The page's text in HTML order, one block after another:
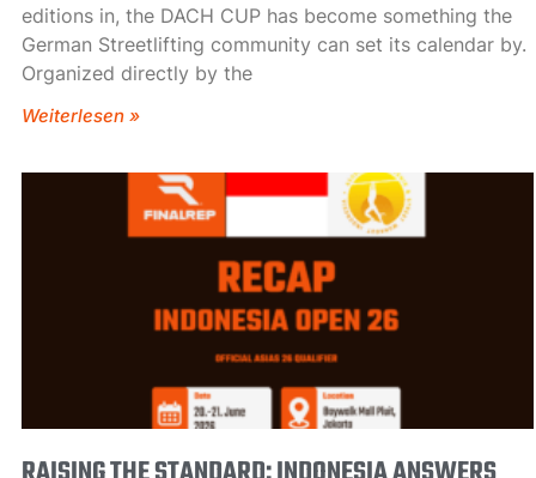
editions in, the DACH CUP has become something the
German Streetlifting community can set its calendar by.
Organized directly by the
Weiterlesen »